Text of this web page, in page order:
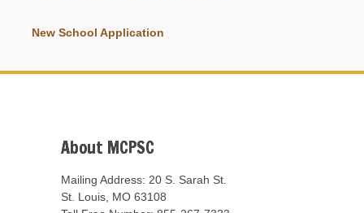
New School Application
About MCPSC
Mailing Address: 20 S. Sarah St.
St. Louis, MO 63108